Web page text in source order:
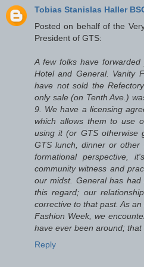
Tobias Stanislas Haller
Posted on behalf of the
President of GTS:
A few folks have
Hotel and General. Vanity
have not sold the
only sale (on Tenth Ave.)
9. We have a licensing
which allows them to use
using it (or GTS otherwise
GTS lunch, dinner or
formational perspective,
community witness and
our midst. General has
this regard; our
corrective to that past. As
Fashion Week, we
have ever been around;
Reply